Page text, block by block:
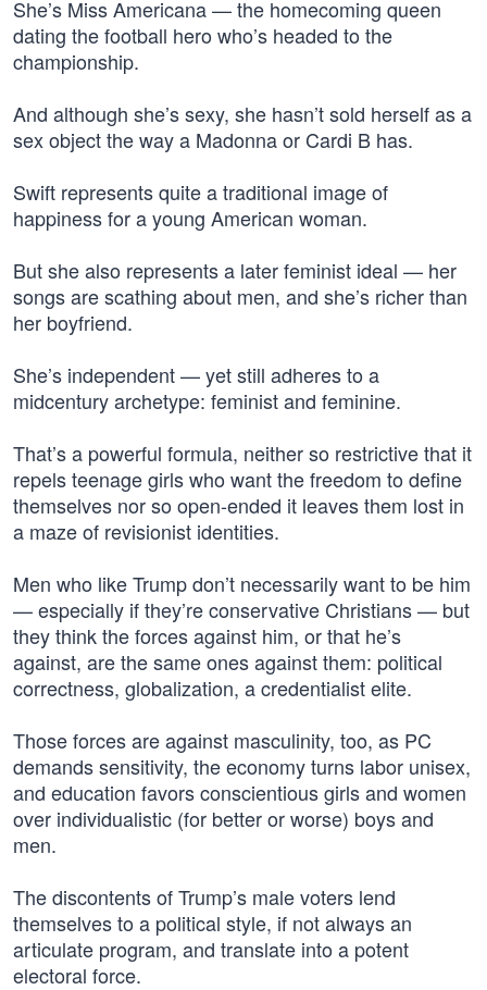
She’s Miss Americana — the homecoming queen
dating the football hero who’s headed to the
championship.
And although she’s sexy, she hasn’t sold herself as a
sex object the way a Madonna or Cardi B has.
Swift represents quite a traditional image of
happiness for a young American woman.
But she also represents a later feminist ideal — her
songs are scathing about men, and she’s richer than
her boyfriend.
She’s independent — yet still adheres to a
midcentury archetype: feminist and feminine.
That’s a powerful formula, neither so restrictive that it
repels teenage girls who want the freedom to define
themselves nor so open-ended it leaves them lost in
a maze of revisionist identities.
Men who like Trump don’t necessarily want to be him
— especially if they’re conservative Christians — but
they think the forces against him, or that he’s
against, are the same ones against them: political
correctness, globalization, a credentialist elite.
Those forces are against masculinity, too, as PC
demands sensitivity, the economy turns labor unisex,
and education favors conscientious girls and women
over individualistic (for better or worse) boys and
men.
The discontents of Trump’s male voters lend
themselves to a political style, if not always an
articulate program, and translate into a potent
electoral force.